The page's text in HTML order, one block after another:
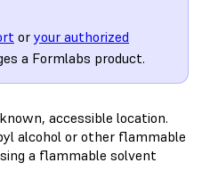
or your authorized
a Formlabs product.
accessible location.
alcohol or other flammable
a flammable solvent